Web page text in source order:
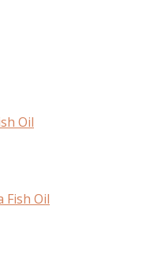
Oil
Fish Oil